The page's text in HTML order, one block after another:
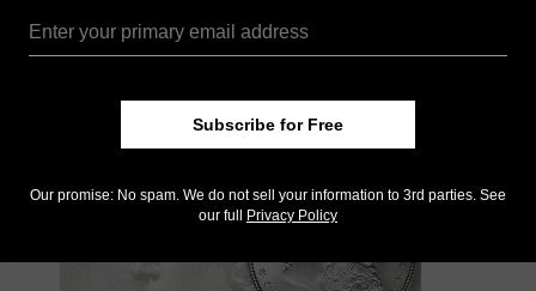
MORE RELATED ARTICLES
Subscribe for Free
Our promise: No spam. We do not sell your information to 3rd parties. See
our full
Privacy Policy